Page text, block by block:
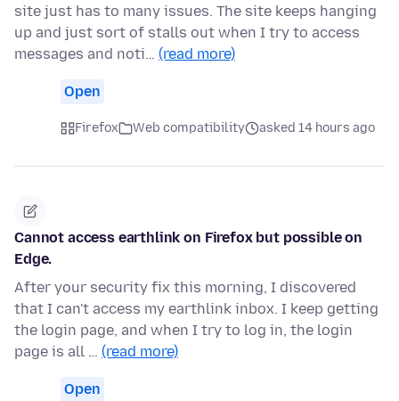
site just has to many issues. The site keeps hanging
up and just sort of stalls out when I try to access
messages and noti… (read more)
Open
Firefox Web compatibility asked 14 hours ago
Cannot access earthlink on Firefox but possible on
Edge.
After your security fix this morning, I discovered
that I can't access my earthlink inbox. I keep getting
the login page, and when I try to log in, the login
page is all … (read more)
Open